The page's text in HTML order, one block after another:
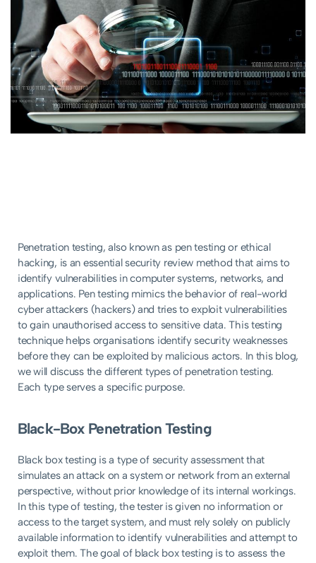
Penetration testing, also known as pen testing or ethical
hacking, is an essential security review method that aims to
identify vulnerabilities in computer systems, networks, and
applications. Pen testing mimics the behavior of real-world
cyber attackers (hackers) and tries to exploit vulnerabilities
to gain unauthorised access to sensitive data. This testing
technique helps organisations identify security weaknesses
before they can be exploited by malicious actors. In this blog,
we will discuss the different types of penetration testing.
Each type serves a specific purpose.
Black-Box Penetration Testing
Black box testing is a type of security assessment that
simulates an attack on a system or network from an external
perspective, without prior knowledge of its internal workings.
In this type of testing, the tester is given no information or
access to the target system, and must rely solely on publicly
available information to identify vulnerabilities and attempt to
exploit them. The goal of black box testing is to assess the